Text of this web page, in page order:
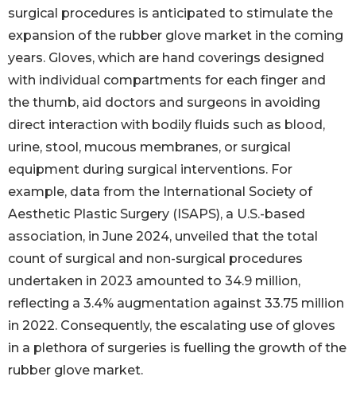
surgical procedures is anticipated to stimulate the
expansion of the rubber glove market in the coming
years. Gloves, which are hand coverings designed
with individual compartments for each finger and
the thumb, aid doctors and surgeons in avoiding
direct interaction with bodily fluids such as blood,
urine, stool, mucous membranes, or surgical
equipment during surgical interventions. For
example, data from the International Society of
Aesthetic Plastic Surgery (ISAPS), a U.S.-based
association, in June 2024, unveiled that the total
count of surgical and non-surgical procedures
undertaken in 2023 amounted to 34.9 million,
reflecting a 3.4% augmentation against 33.75 million
in 2022. Consequently, the escalating use of gloves
in a plethora of surgeries is fuelling the growth of the
rubber glove market.